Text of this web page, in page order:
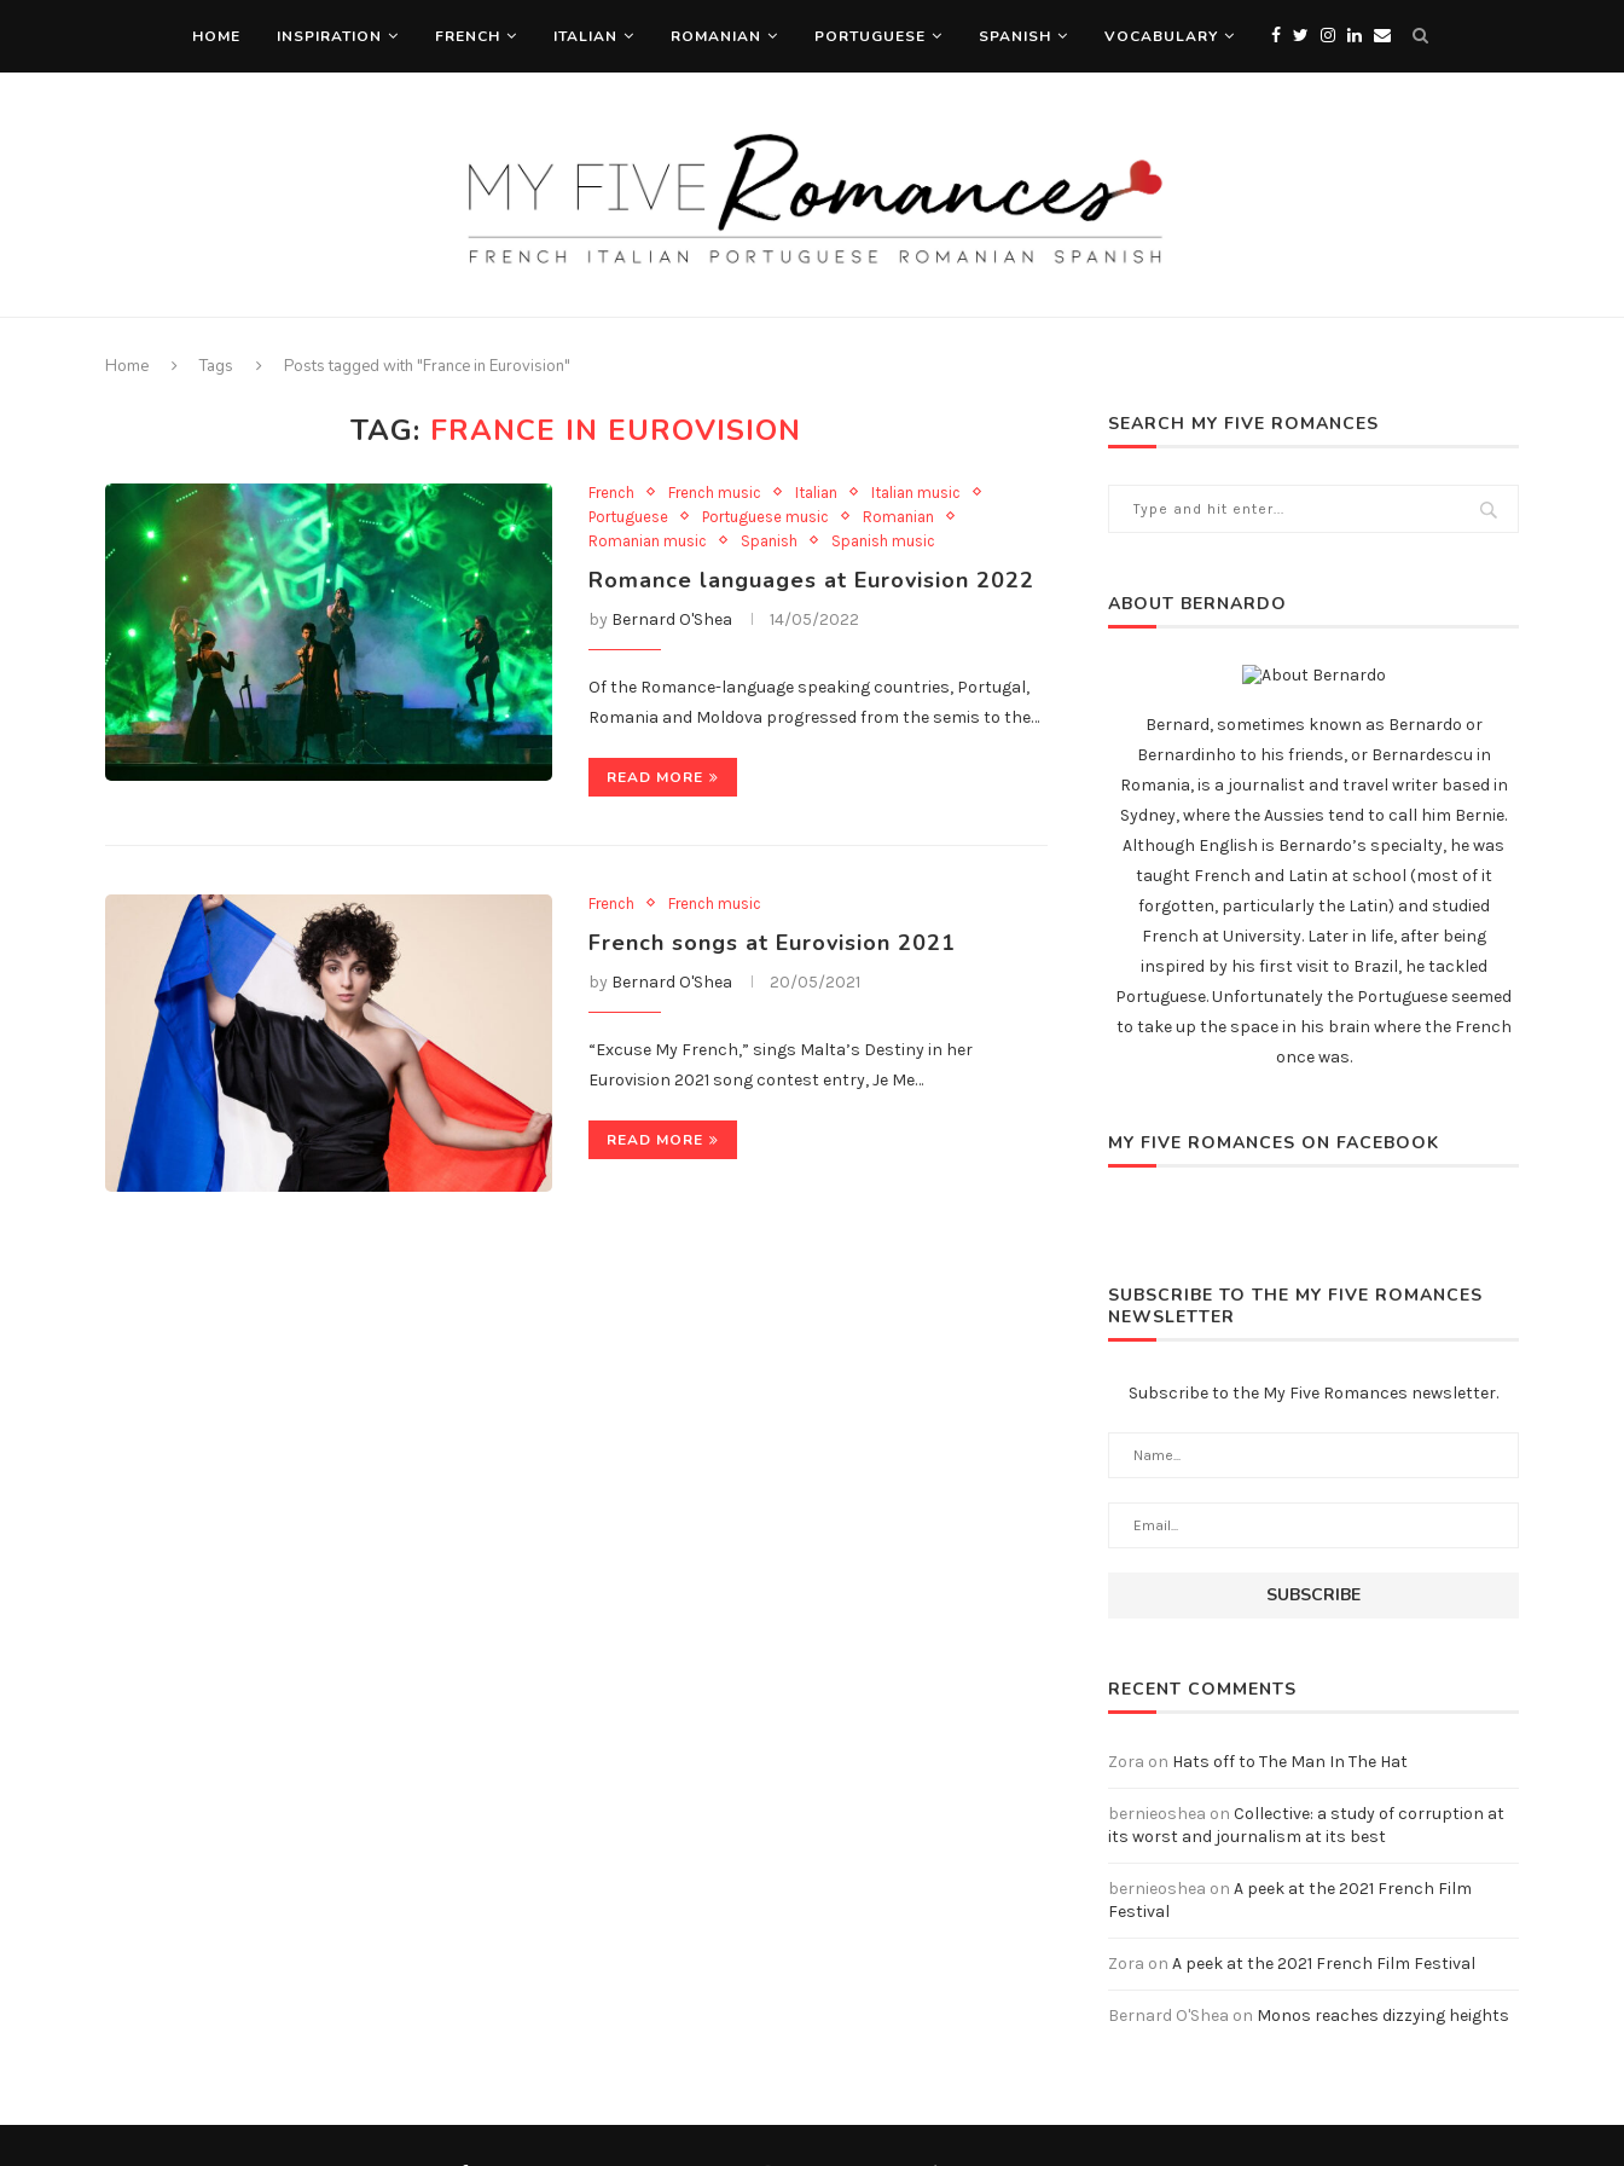
HOME INSPIRATION FRENCH ITALIAN ROMANIAN PORTUGUESE SPANISH VOCABULARY
Home Tags Posts tagged with "France in Eurovision"
TAG: FRANCE IN EUROVISION
French French music Italian
Italian music
Portuguese
Portuguese music
Romanian
Romanian music
Spanish Spanish music
Romance languages at Eurovision 2022
by Bernard O'Shea 14/05/2022
Of the Romance-language speaking countries, Portugal,
Romania and Moldova progressed from the semis to the…
READ MORE
French French music
French songs at Eurovision 2021
by Bernard O'Shea 20/05/2021
“Excuse My French,” sings Malta’s Destiny in her
Eurovision 2021 song contest entry, Je Me…
READ MORE
SEARCH MY FIVE ROMANCES
ABOUT BERNARDO
Bernard, sometimes known as Bernardo or
Bernardinho to his friends, or Bernardescu in
Romania, is a journalist and travel writer based in
Sydney, where the Aussies tend to call him Bernie.
Although English is Bernardo’s specialty, he was
taught French and Latin at school (most of it
forgotten, particularly the Latin) and studied
French at University. Later in life, after being
inspired by his first visit to Brazil, he tackled
Portuguese. Unfortunately the Portuguese seemed
to take up the space in his brain where the French
once was.
MY FIVE ROMANCES ON FACEBOOK
SUBSCRIBE TO THE MY FIVE ROMANCES
NEWSLETTER
Subscribe to the My Five Romances newsletter.
RECENT COMMENTS
Zora on Hats off to The Man In The Hat
bernieoshea on Collective: a study of corruption at
its worst and journalism at its best
bernieoshea on A peek at the 2021 French Film
Festival
Zora on A peek at the 2021 French Film Festival
Bernard O'Shea on Monos reaches dizzying heights